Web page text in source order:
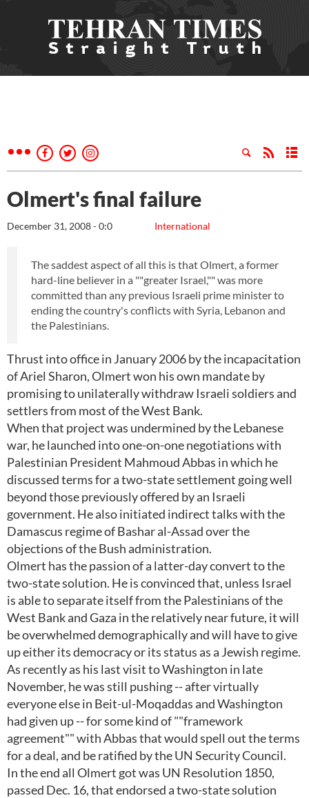
Olmert's final failure
International
December 31, 2008 - 0:0
The saddest aspect of all this is that Olmert, a former
hard-line believer in a ""greater Israel,"" was more
committed than any previous Israeli prime minister to
ending the country's conflicts with Syria, Lebanon and
the Palestinians.
Thrust into office in January 2006 by the incapacitation
of Ariel Sharon, Olmert won his own mandate by
promising to unilaterally withdraw Israeli soldiers and
settlers from most of the West Bank.
When that project was undermined by the Lebanese
war, he launched into one-on-one negotiations with
Palestinian President Mahmoud Abbas in which he
discussed terms for a two-state settlement going well
beyond those previously offered by an Israeli
government. He also initiated indirect talks with the
Damascus regime of Bashar al-Assad over the
objections of the Bush administration.
Olmert has the passion of a latter-day convert to the
two-state solution. He is convinced that, unless Israel
is able to separate itself from the Palestinians of the
West Bank and Gaza in the relatively near future, it will
be overwhelmed demographically and will have to give
up either its democracy or its status as a Jewish regime.
As recently as his last visit to Washington in late
November, he was still pushing -- after virtually
everyone else in Beit-ul-Moqaddas and Washington
had given up -- for some kind of ""framework
agreement"" with Abbas that would spell out the terms
for a deal, and be ratified by the UN Security Council.
In the end all Olmert got was UN Resolution 1850,
passed Dec. 16, that endorsed a two-state solution